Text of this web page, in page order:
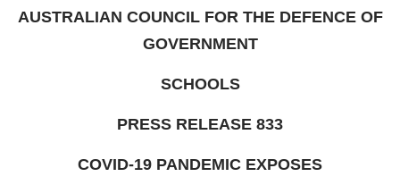
AUSTRALIAN COUNCIL FOR THE DEFENCE OF
GOVERNMENT
SCHOOLS
PRESS RELEASE 833
COVID-19 PANDEMIC EXPOSES